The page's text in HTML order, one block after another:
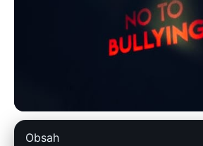
unitedstatespressassociation.com
Obsah